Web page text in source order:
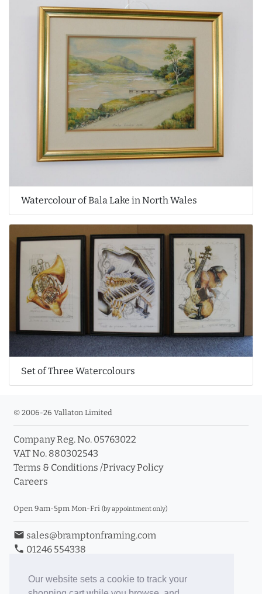
Our website sets a cookie to track your
Watercolour of Bala Lake in North Wales
Set of Three Watercolours
© 2006-26 Vallaton Limited
Company Reg. No. 05763022
VAT No. 880302543
Terms & Conditions /Privacy Policy
Careers
Open 9am-5pm Mon-Fri (by appointment only)
email sales@bramptonframing.com
phone 01246 554338
Book an Appointment